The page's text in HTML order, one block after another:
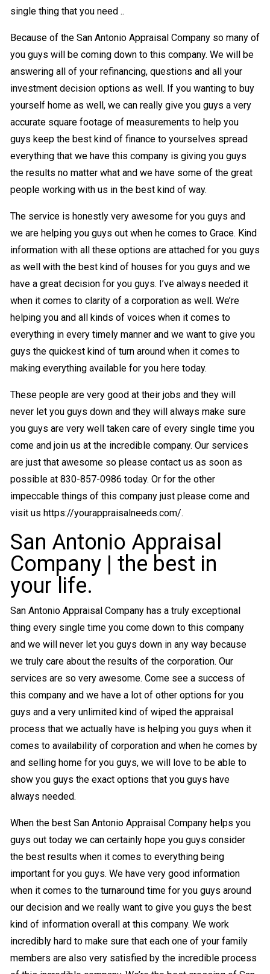
single thing that you need ..
Because of the San Antonio Appraisal Company so many of
you guys will be coming down to this company. We will be
answering all of your refinancing, questions and all your
investment decision options as well. If you wanting to buy
yourself home as well, we can really give you guys a very
accurate square footage of measurements to help you
guys keep the best kind of finance to yourselves spread
everything that we have this company is giving you guys
the results no matter what and we have some of the great
people working with us in the best kind of way.
The service is honestly very awesome for you guys and
we are helping you guys out when he comes to Grace. Kind
information with all these options are attached for you guys
as well with the best kind of houses for you guys and we
have a great decision for you guys. I’ve always needed it
when it comes to clarity of a corporation as well. We’re
helping you and all kinds of voices when it comes to
everything in every timely manner and we want to give you
guys the quickest kind of turn around when it comes to
making everything available for you here today.
These people are very good at their jobs and they will
never let you guys down and they will always make sure
you guys are very well taken care of every single time you
come and join us at the incredible company. Our services
are just that awesome so please contact us as soon as
possible at 830-857-0986 today. Or for the other
impeccable things of this company just please come and
visit us https://yourappraisalneeds.com/.
San Antonio Appraisal
Company | the best in
your life.
San Antonio Appraisal Company has a truly exceptional
thing every single time you come down to this company
and we will never let you guys down in any way because
we truly care about the results of the corporation. Our
services are so very awesome. Come see a success of
this company and we have a lot of other options for you
guys and a very unlimited kind of wiped the appraisal
process that we actually have is helping you guys when it
comes to availability of corporation and when he comes by
and selling home for you guys, we will love to be able to
show you guys the exact options that you guys have
always needed.
When the best San Antonio Appraisal Company helps you
guys out today we can certainly hope you guys consider
the best results when it comes to everything being
important for you guys. We have very good information
when it comes to the turnaround time for you guys around
our decision and we really want to give you guys the best
kind of information overall at this company. We work
incredibly hard to make sure that each one of your family
members are also very satisfied by the incredible process